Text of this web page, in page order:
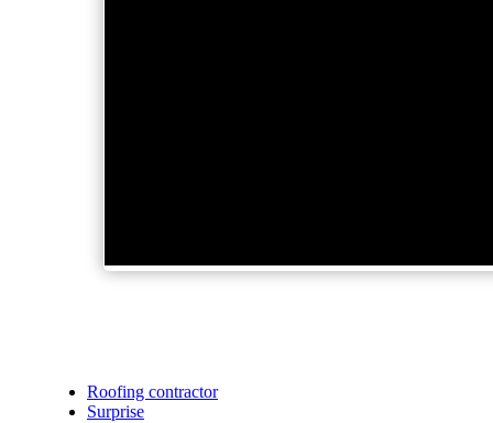
Roofing contractor
Surprise